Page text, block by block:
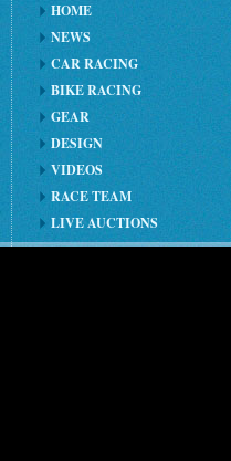
HOME
NEWS
CAR RACING
BIKE RACING
GEAR
DESIGN
VIDEOS
RACE TEAM
LIVE AUCTIONS